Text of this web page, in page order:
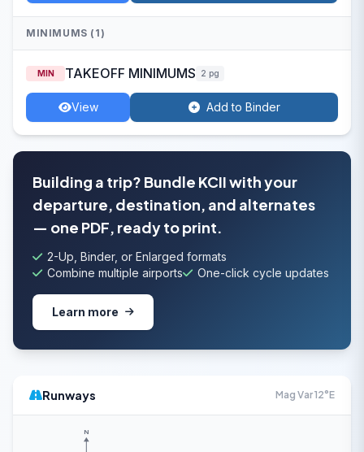
MINIMUMS (1)
MIN TAKEOFF MINIMUMS 2 pg
View Add to Binder
Building a trip? Bundle KCII with your
departure, destination, and alternates
— one PDF, ready to print.
2-Up, Binder, or Enlarged formats
Combine multiple airports
One-click cycle updates
Learn more
Runways Mag Var 12°E
N